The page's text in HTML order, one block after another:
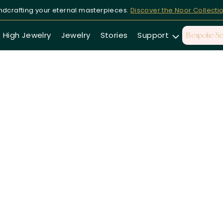
your eternal masterpieces. Discover the Noor
High Jewelry Jewelry Stories Support Bespoke